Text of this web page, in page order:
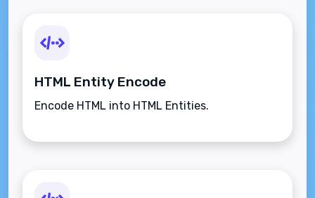
HTML Entity Encode
Encode HTML into HTML Entities.